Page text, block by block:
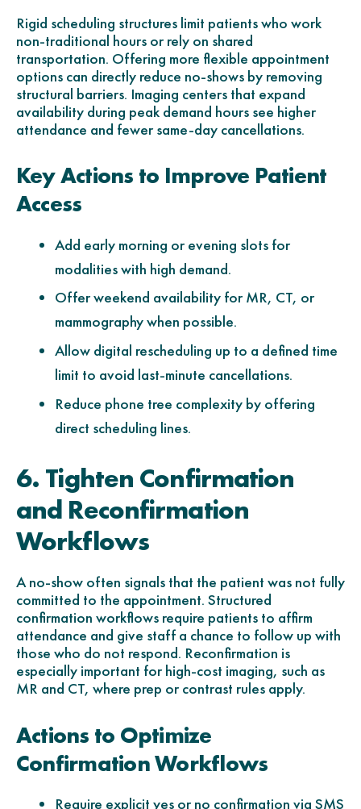
Rigid scheduling structures limit patients who work
non-traditional hours or rely on shared
transportation. Offering more flexible appointment
options can directly reduce no-shows by removing
structural barriers. Imaging centers that expand
availability during peak demand hours see higher
attendance and fewer same-day cancellations.
Key Actions to Improve Patient
Access
Add early morning or evening slots for
modalities with high demand.
Offer weekend availability for MR, CT, or
mammography when possible.
Allow digital rescheduling up to a defined time
limit to avoid last-minute cancellations.
Reduce phone tree complexity by offering
direct scheduling lines.
6. Tighten Confirmation
and Reconfirmation
Workflows
A no-show often signals that the patient was not fully
committed to the appointment. Structured
confirmation workflows require patients to affirm
attendance and give staff a chance to follow up with
those who do not respond. Reconfirmation is
especially important for high-cost imaging, such as
MR and CT, where prep or contrast rules apply.
Actions to Optimize
Confirmation Workflows
Require explicit yes or no confirmation via SMS